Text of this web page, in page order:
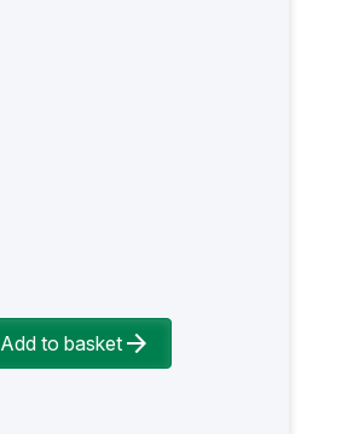
Add to basket